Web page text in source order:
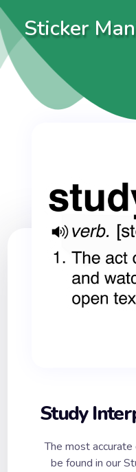
Sticker
Study
The most
be found in our